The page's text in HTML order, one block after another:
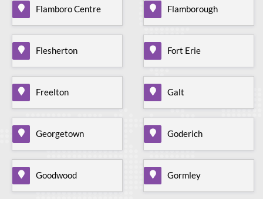
Flamboro Centre Flamborough
Flesherton Fort Erie
Freelton Galt
Georgetown Goderich
Goodwood Gormley